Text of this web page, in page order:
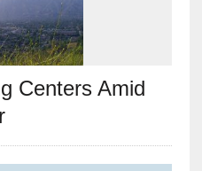
Centers Amid